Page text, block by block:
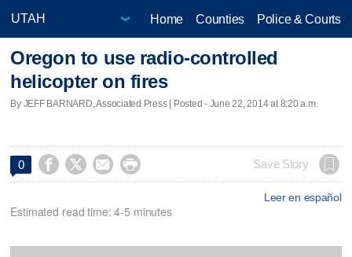
Home Counties Police & Courts
Oregon to use radio-controlled
helicopter on fires
By JEFF BARNARD, Associated Press | Posted - June 22, 2014 at 8:20 a.m.
0     Save Story
Leer en español
Estimated read time: 4-5 minutes